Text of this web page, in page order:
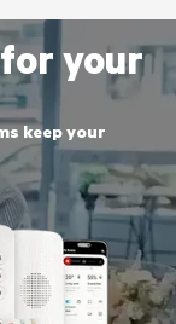
your
keep your